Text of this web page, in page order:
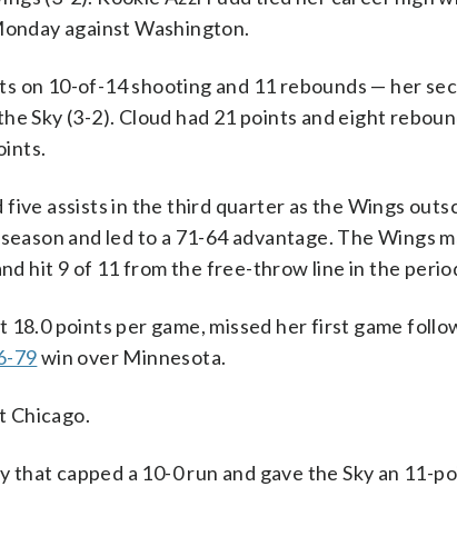
against Washington.
on 10-of-14 shooting and 11 rebounds — her
Sky (3-2). Cloud had 21 points and eight
assists in the third quarter as the Wings
and led to a 71-64 advantage. The Wings
hit 9 of 11 from the free-throw line in the
18.0 points per game, missed her first game
79win over Minnesota.
Chicago.
capped a 10-0 run and gave the Sky an 11-